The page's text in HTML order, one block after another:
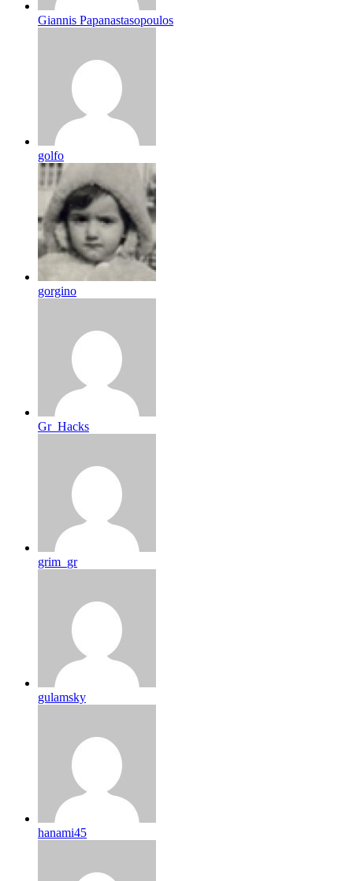
Giannis Papanastasopoulos
golfo
gorgino
Gr_Hacks
grim_gr
gulamsky
hanami45